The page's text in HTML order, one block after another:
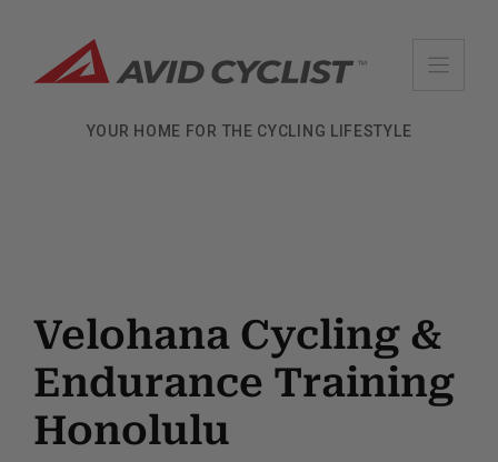
content
YOUR HOME FOR THE CYCLING LIFESTYLE
Velohana Cycling &
Endurance Training
Honolulu